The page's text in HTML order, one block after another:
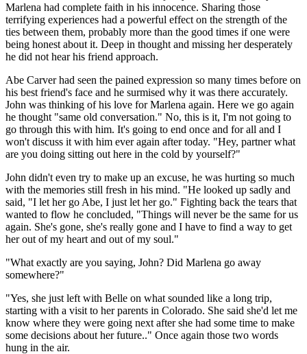
Marlena had complete faith in his innocence. Sharing those
terrifying experiences had a powerful effect on the strength of the
ties between them, probably more than the good times if one were
being honest about it. Deep in thought and missing her desperately
he did not hear his friend approach.
Abe Carver had seen the pained expression so many times before on
his best friend's face and he surmised why it was there accurately.
John was thinking of his love for Marlena again. Here we go again
he thought "same old conversation." No, this is it, I'm not going to
go through this with him. It's going to end once and for all and I
won't discuss it with him ever again after today. "Hey, partner what
are you doing sitting out here in the cold by yourself?"
John didn't even try to make up an excuse, he was hurting so much
with the memories still fresh in his mind. "He looked up sadly and
said, "I let her go Abe, I just let her go." Fighting back the tears that
wanted to flow he concluded, "Things will never be the same for us
again. She's gone, she's really gone and I have to find a way to get
her out of my heart and out of my soul."
"What exactly are you saying, John? Did Marlena go away
somewhere?"
"Yes, she just left with Belle on what sounded like a long trip,
starting with a visit to her parents in Colorado. She said she'd let me
know where they were going next after she had some time to make
some decisions about her future.." Once again those two words
hung in the air.